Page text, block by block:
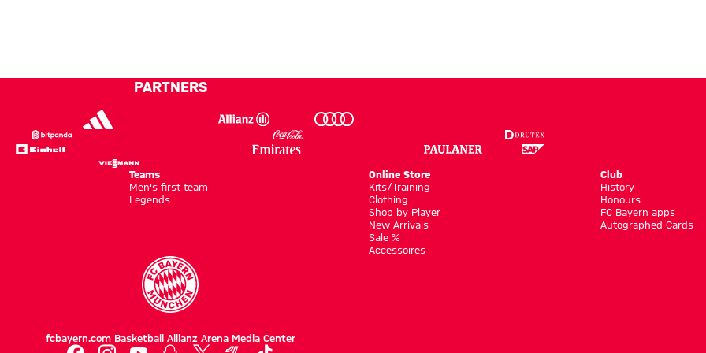
to FC
for 20
PARTNERS
Teams
Men's first team
Legends
Online Store
Kits/Training
Clothing
Shop by Player
New Arrivals
Sale %
Accessoires
Club
History
Honours
FC Bayern apps
Autographed Cards
fcbayern.com Basketball Allianz Arena Media Center